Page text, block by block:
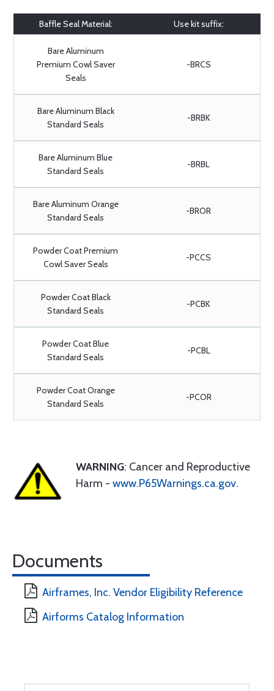
Baffle Seal Material: Use kit suffix:
Bare Aluminum
Premium Cowl Saver
Seals
-BRCS
Bare Aluminum Black
Standard Seals
-BRBK
Bare Aluminum Blue
Standard Seals
-BRBL
Bare Aluminum Orange
Standard Seals
-BROR
Powder Coat Premium
Cowl Saver Seals
-PCCS
Powder Coat Black
Standard Seals
-PCBK
Powder Coat Blue
Standard Seals
-PCBL
Powder Coat Orange
Standard Seals
-PCOR
WARNING: Cancer and Reproductive
Harm - www.P65Warnings.ca.gov.
Documents
Airframes, Inc. Vendor Eligibility Reference
Airforms Catalog Information